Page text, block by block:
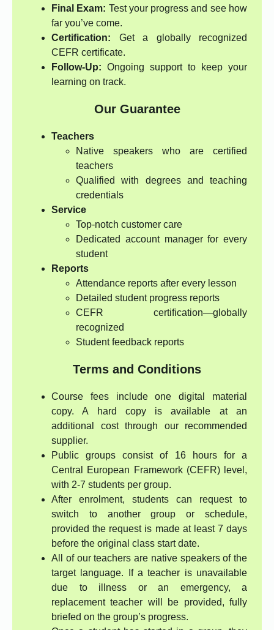
Final Exam: Test your progress and see how
far you’ve come.
Certification: Get a globally recognized
CEFR certificate.
Follow-Up: Ongoing support to keep your
learning on track.
Our Guarantee
Teachers
Native speakers who are certified
teachers
Qualified with degrees and teaching
credentials
Service
Top-notch customer care
Dedicated account manager for every
student
Reports
Attendance reports after every lesson
Detailed student progress reports
CEFR certification—globally
recognized
Student feedback reports
Terms and Conditions
Course fees include one digital material
copy. A hard copy is available at an
additional cost through our recommended
supplier.
Public groups consist of 16 hours for a
Central European Framework (CEFR) level,
with 2-7 students per group.
After enrolment, students can request to
switch to another group or schedule,
provided the request is made at least 7 days
before the original class start date.
All of our teachers are native speakers of the
target language. If a teacher is unavailable
due to illness or an emergency, a
replacement teacher will be provided, fully
briefed on the group’s progress.